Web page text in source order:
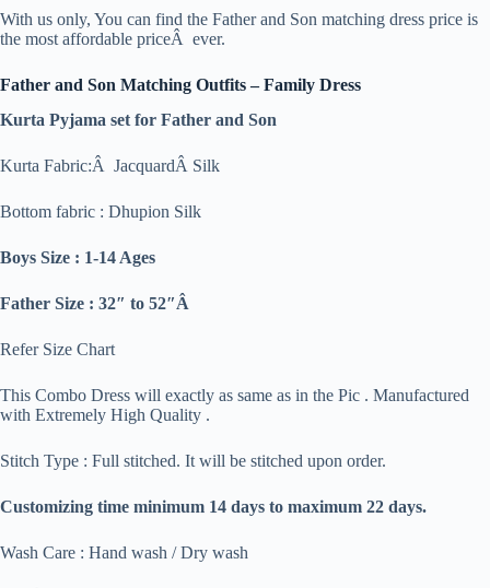
With us only, You can find the Father and Son matching dress price is
the most affordable priceÂ ever.
Father and Son Matching Outfits – Family Dress
Kurta Pyjama set for Father and Son
Kurta Fabric:Â JacquardÂ Silk
Bottom fabric : Dhupion Silk
Boys Size : 1-14 Ages
Father Size : 32″ to 52″Â
Refer Size Chart
This Combo Dress will exactly as same as in the Pic . Manufactured
with Extremely High Quality .
Stitch Type : Full stitched. It will be stitched upon order.
Customizing time minimum 14 days to maximum 22 days.
Wash Care : Hand wash / Dry wash